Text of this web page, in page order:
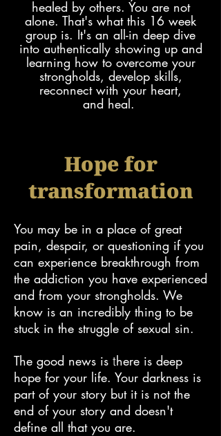
healed by others. You are not
alone. That's what this 16 week
group is. It's an all-in deep dive
into authentically showing up and
learning how to overcome your
strongholds, develop skills,
reconnect with your heart,
andheal.
Hope for
transformation
You may be in a place of great
pain, despair, or questioning if you
can experience breakthrough from
the addiction you have experienced
and from your strongholds. We
know is an incredibly thing to be
stuck in the struggle of sexual sin.
The good news is ​there is deep
hope for your life. Your darkness is
part of your story but it is not the
end of your story and doesn't
define all that you are.